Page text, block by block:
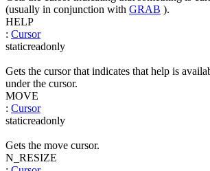
(usually in conjunction with GRAB ).
HELP
: Cursor
staticreadonly
Gets the cursor that indicates that help is
under the cursor.
MOVE
: Cursor
staticreadonly
Gets the move cursor.
N_RESIZE